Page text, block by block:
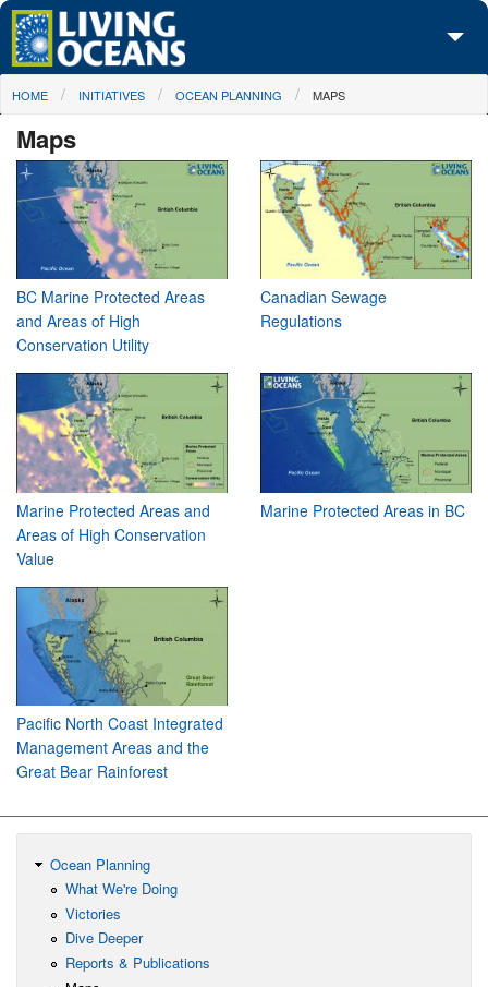
Skip to main content
About Us
Initiatives
Media Center
Take Action
You are here
HOME INITIATIVES OCEAN PLANNING MAPS
Maps
BC Marine Protected Areas
and Areas of High
Conservation Utility
Canadian Sewage
Regulations
Marine Protected Areas and
Areas of High Conservation
Value
Marine Protected Areas in BC
Pacific North Coast Integrated
Management Areas and the
Great Bear Rainforest
Ocean Planning
What We're Doing
Victories
Dive Deeper
Reports & Publications